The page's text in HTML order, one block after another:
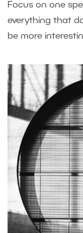
Focus on one
everything that
be more